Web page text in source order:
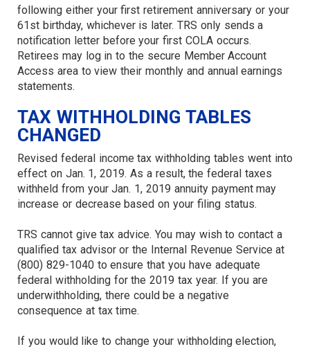
following either your first retirement anniversary or your
61st birthday, whichever is later. TRS only sends a
notification letter before your first COLA occurs.
Retirees may log in to the secure Member Account
Access area to view their monthly and annual earnings
statements.
TAX WITHHOLDING TABLES
CHANGED
Revised federal income tax withholding tables went into
effect on Jan. 1, 2019. As a result, the federal taxes
withheld from your Jan. 1, 2019 annuity payment may
increase or decrease based on your filing status.
TRS cannot give tax advice. You may wish to contact a
qualified tax advisor or the Internal Revenue Service at
(800) 829-1040 to ensure that you have adequate
federal withholding for the 2019 tax year. If you are
underwithholding, there could be a negative
consequence at tax time.
If you would like to change your withholding election,